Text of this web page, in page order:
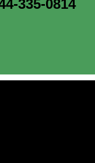
335-0814